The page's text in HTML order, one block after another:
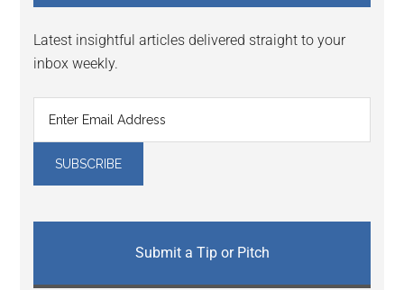
Latest insightful articles delivered straight to your
inbox weekly.
Submit a Tip or Pitch